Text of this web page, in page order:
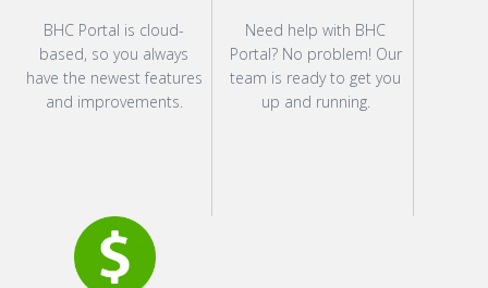
BHC Portal is cloud-
based, so you always
have the newest features
and improvements.
Need help with BHC
Portal? No problem! Our
team is ready to get you
up and running.